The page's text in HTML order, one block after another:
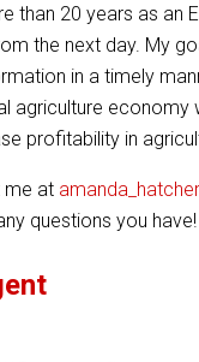
than 20 years as an
the next day. My
in a timely
agriculture economy
profitability in
me at
questions you have!